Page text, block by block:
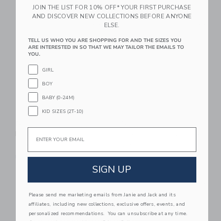
Link
Free Shipping Free Shipping
Link Link
JOIN THE LIST FOR 10% OFF* YOUR FIRST PURCHASE
AND DISCOVER NEW COLLECTIONS BEFORE ANYONE
ELSE.
TELL US WHO YOU ARE SHOPPING FOR AND THE SIZES YOU
ARE INTERESTED IN SO THAT WE MAY TAILOR THE EMAILS TO
YOU.
GIRL
BOY
BABY (0-24M)
KID SIZES (2T-10)
Email
SIGN UP
Please send me marketing emails from Janie and Jack and its
affiliates, including new collections, exclusive offers, events, and
personalized recommendations. You can unsubscribe at any time.